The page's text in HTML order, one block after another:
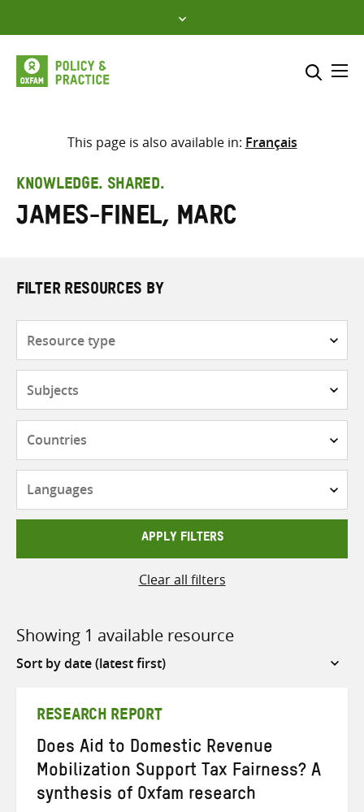
to
content
Select where to search
search
here
This page is also available in: Français
KNOWLEDGE. SHARED.
James-Finel, Marc
FILTER RESOURCES BY
APPLY FILTERS
Clear all filters
Showing 1 available resource
Sort
RESEARCH REPORT
Does Aid to Domestic Revenue
Mobilization Support Tax Fairness? A
synthesis of Oxfam research